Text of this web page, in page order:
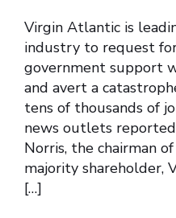
Virgin Atlantic is
industry to request
government support
and avert a
tens of thousands of
news outlets
Norris, the chairman
majority shareholder,
[…]